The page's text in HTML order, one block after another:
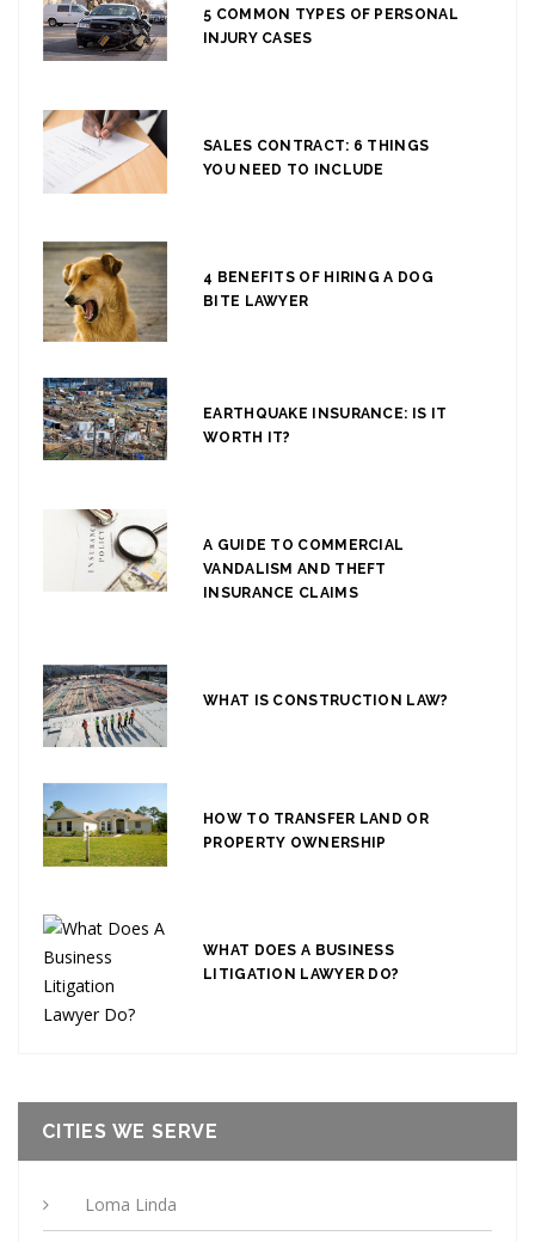
5 COMMON TYPES OF PERSONAL
INJURY CASES
SALES CONTRACT: 6 THINGS
YOU NEED TO INCLUDE
4 BENEFITS OF HIRING A DOG
BITE LAWYER
EARTHQUAKE INSURANCE: IS IT
WORTH IT?
A GUIDE TO COMMERCIAL
VANDALISM AND THEFT
INSURANCE CLAIMS
WHAT IS CONSTRUCTION LAW?
HOW TO TRANSFER LAND OR
PROPERTY OWNERSHIP
WHAT DOES A BUSINESS
LITIGATION LAWYER DO?
CITIES WE SERVE
Loma Linda